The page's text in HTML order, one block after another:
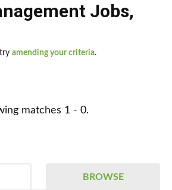
Jobs,
amending your criteria.
matches 1 - 0.
BROWSE